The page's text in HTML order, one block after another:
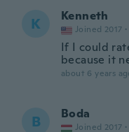
K Kenneth
Joined 2017 ·
If I could
because it
about 6 years
B Boda
Joined 2017 ·